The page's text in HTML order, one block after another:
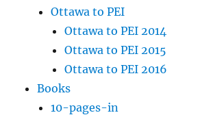
Ottawa to PEI
Ottawa to PEI 2014
Ottawa to PEI 2015
Ottawa to PEI 2016
Books
10-pages-in